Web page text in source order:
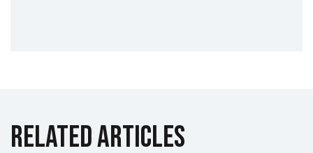
Related Articles